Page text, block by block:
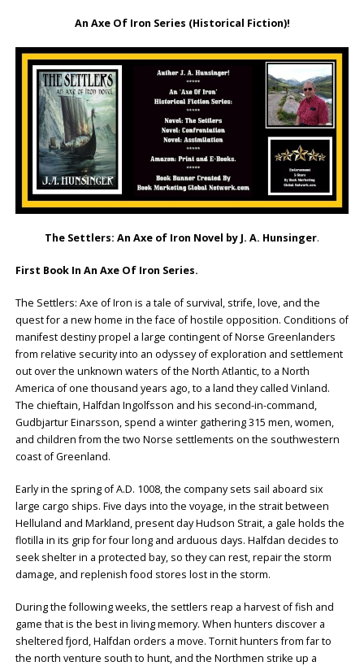
An Axe Of Iron Series (Historical Fiction)!
The Settlers: An Axe of Iron Novel by J. A. Hunsinger.
First Book In An Axe Of Iron Series.
The Settlers: Axe of Iron is a tale of survival, strife, love, and the
quest for a new home in the face of hostile opposition. Conditions of
manifest destiny propel a large contingent of Norse Greenlanders
from relative security into an odyssey of exploration and settlement
out over the unknown waters of the North Atlantic, to a North
America of one thousand years ago, to a land they called Vinland.
The chieftain, Halfdan Ingolfsson and his second-in-command,
Gudbjartur Einarsson, spend a winter gathering 315 men, women,
and children from the two Norse settlements on the southwestern
coast of Greenland.
Early in the spring of A.D. 1008, the company sets sail aboard six
large cargo ships. Five days into the voyage, in the strait between
Helluland and Markland, present day Hudson Strait, a gale holds the
flotilla in its grip for four long and arduous days. Halfdan decides to
seek shelter in a protected bay, so they can rest, repair the storm
damage, and replenish food stores lost in the storm.
During the following weeks, the settlers reap a harvest of fish and
game that is the best in living memory. When hunters discover a
sheltered fjord, Halfdan orders a move. Tornit hunters from far to
the north venture south to hunt, and the Northmen strike up a